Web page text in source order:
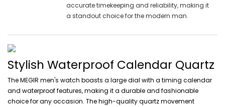
accurate timekeeping and reliability, making it
a standout choice for the modern man.
Stylish Waterproof Calendar Quartz
The MEGIR men's watch boasts a large dial with a timing calendar
and waterproof features, making it a durable and fashionable
choice for any occasion. The high-quality quartz movement